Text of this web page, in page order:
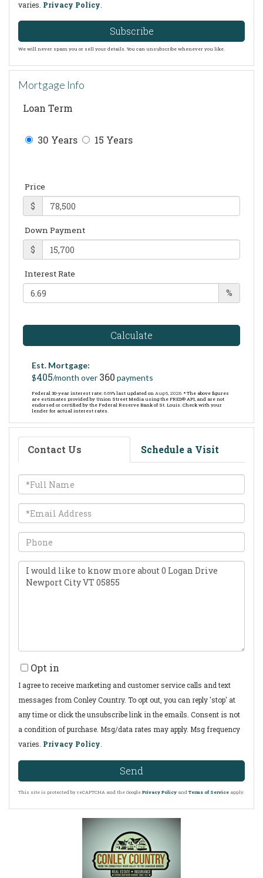
varies. Privacy Policy.
Subscribe
We will never spam you or sell your details. You can unsubscribe whenever you like.
Mortgage Info
Loan Term
30 Years 15 Years
Price
$
Down Payment
$
Interest Rate
%
Calculate
Est. Mortgage:
$405/month over 360 payments
Federal 30-year interest rate: 6.69% last updated on Aug 6, 2026. * The above figures
are estimates provided by Union Street Media using the FRED® API, and are not
endorsed or certified by the Federal Reserve Bank of St. Louis. Check with your
lender for actual interest rates.
Contact Us Schedule a Visit
Full
Name
Email
Phone
Questions
or
Opt in
I agree to receive marketing and customer service calls and text
messages from Conley Country. To opt out, you can reply 'stop' at
any time or click the unsubscribe link in the emails. Consent is not
a condition of purchase. Msg/data rates may apply. Msg frequency
varies. Privacy Policy
Send
This site is protected by reCAPTCHA and the Google Privacy Policy andTerms of Service apply.